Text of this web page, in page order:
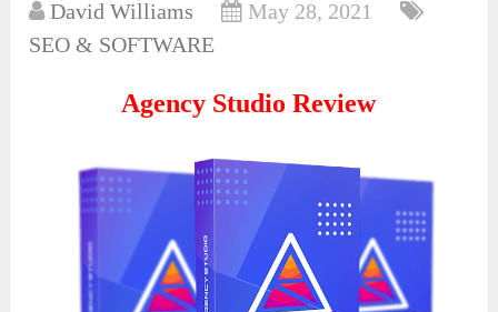
David Williams
May 28, 2021
SEO & SOFTWARE
Agency Studio Review